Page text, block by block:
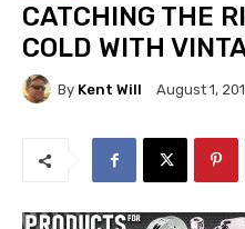
CATCHING THE
COLD WITH
By Kent Will August 1,